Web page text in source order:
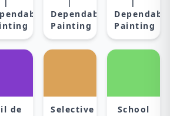
Dependable
Painting
Painting
de
Selective
School